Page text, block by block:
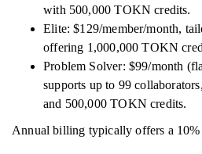
with 500,000 TOKN credits.
Elite: $129/member/month,
offering 1,000,000 TOKN
Problem Solver: $99/month
supports up to 99
and 500,000 TOKN credits.
Annual billing typically offers a 10%